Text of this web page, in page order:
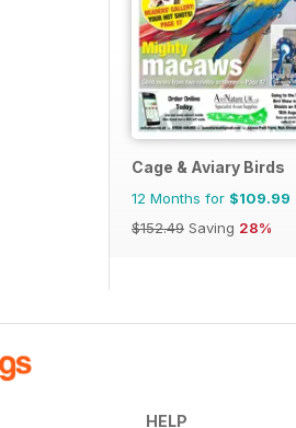
Cage & Aviary Birds
12 Months for $109.99
$152.49 Saving 28%
HELP